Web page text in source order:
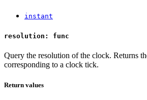
instant
resolution: func
Query the resolution of the clock. Returns
corresponding to a clock tick.
Return values